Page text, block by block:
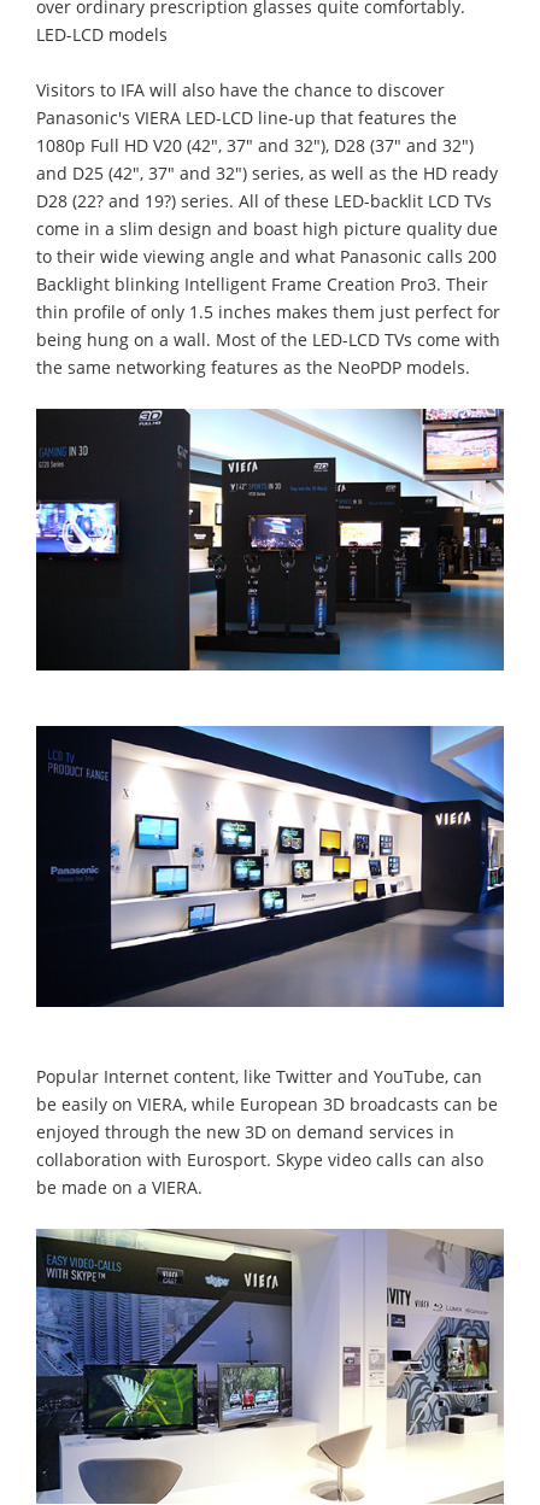
over ordinary prescription glasses quite comfortably.
LED-LCD models
Visitors to IFA will also have the chance to discover
Panasonic's VIERA LED-LCD line-up that features the
1080p Full HD V20 (42", 37" and 32"), D28 (37" and 32")
and D25 (42", 37" and 32") series, as well as the HD ready
D28 (22? and 19?) series. All of these LED-backlit LCD TVs
come in a slim design and boast high picture quality due
to their wide viewing angle and what Panasonic calls 200
Backlight blinking Intelligent Frame Creation Pro3. Their
thin profile of only 1.5 inches makes them just perfect for
being hung on a wall. Most of the LED-LCD TVs come with
the same networking features as the NeoPDP models.
Popular Internet content, like Twitter and YouTube, can
be easily on VIERA, while European 3D broadcasts can be
enjoyed through the new 3D on demand services in
collaboration with Eurosport. Skype video calls can also
be made on a VIERA.